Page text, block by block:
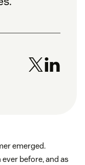
emerged.
before, and as